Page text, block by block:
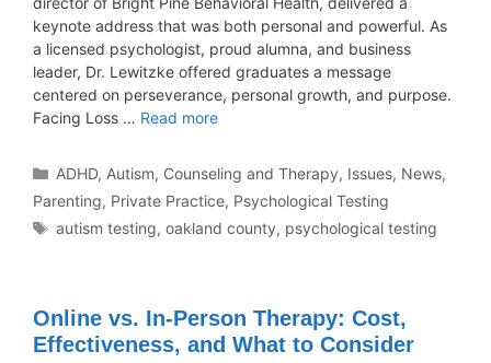
keynote address that was both personal and powerful. As
a licensed psychologist, proud alumna, and business
leader, Dr. Lewitzke offered graduates a message
centered on perseverance, personal growth, and purpose.
Facing Loss … Read more
ADHD, Autism, Counseling and Therapy, Issues, News,
Parenting, Private Practice, Psychological Testing
autism testing,oakland county, psychological testing
Online vs. In-Person Therapy: Cost,
Effectiveness, and What to Consider